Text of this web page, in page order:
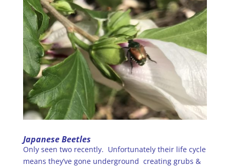
Japanese Beetles
Only seen two recently. Unfortunately their life cycle
means they’ve gone underground creating grubs &